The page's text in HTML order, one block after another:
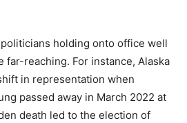
holding onto office well
far-reaching. For instance, Alaska
in representation when
passed away in March 2022 at
death led to the election of